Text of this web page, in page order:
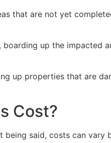
that are not yet
up the impacted
up properties that are
Cost?
said, costs can